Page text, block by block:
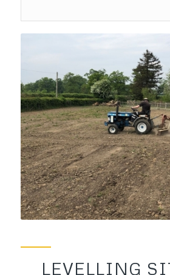
LEVELLING